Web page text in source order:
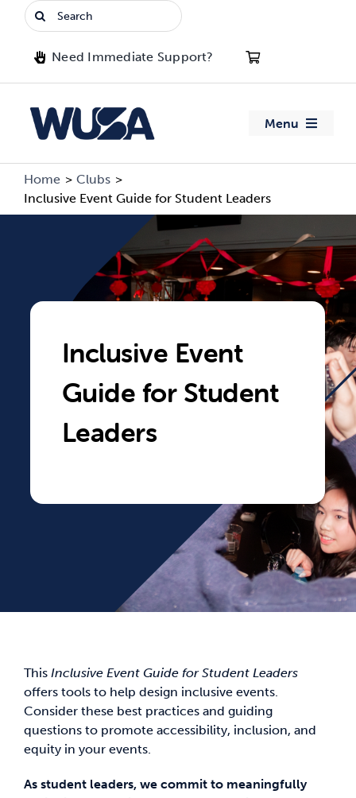
Search
for:
Need Immediate Support?
Menu
About WUSA
Advocacy
Events
Jobs & Opportunities
News & Updates
Services
Home
Clubs
Inclusive Event Guide for Student Leaders
Inclusive Event
Guide for Student
Leaders
This Inclusive Event Guide for Student Leaders
offers tools to help design inclusive events.
Consider these best practices and guiding
questions to promote accessibility, inclusion, and
equity in your events.
As student leaders, we commit to meaningfully